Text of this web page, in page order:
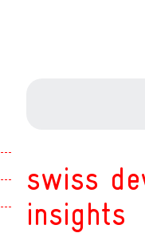
Show subpages
Show subpages
swiss
insights